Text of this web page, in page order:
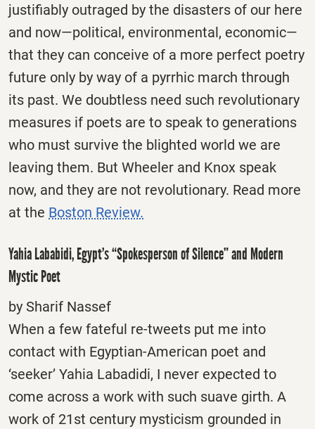
justifiably outraged by the disasters of our here
and now—political, environmental, economic—
that they can conceive of a more perfect poetry
future only by way of a pyrrhic march through
its past. We doubtless need such revolutionary
measures if poets are to speak to generations
who must survive the blighted world we are
leaving them. But Wheeler and Knox speak
now, and they are not revolutionary. Read more
at the Boston Review.
Yahia Lababidi, Egypt’s “Spokesperson of Silence” and Modern
Mystic Poet
by Sharif Nassef
When a few fateful re-tweets put me into
contact with Egyptian-American poet and
‘seeker’ Yahia Labadidi, I never expected to
come across a work with such suave girth. A
work of 21st century mysticism grounded in